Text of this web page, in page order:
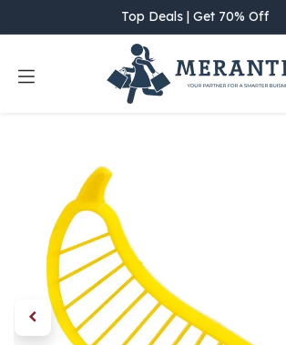
Top Deals | Get 70% Off